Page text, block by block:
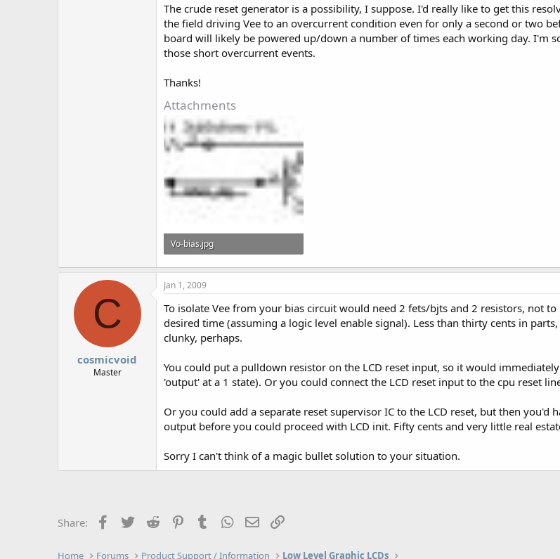
The crude reset generator is a possibility, I suppose. I'd really like to get this
the field driving Vee to an overcurrent condition even for only a second or two
board will likely be powered up/down a number of times each working day. I'm
those short overcurrent events.
Thanks!
Attachments
Vo-bias.jpg
15.2 KB · Views: 534
C
cosmicvoid
Master
Jan 1, 2009
To isolate Vee from your bias circuit would need 2 fets/bjts and 2 resistors, not
desired time (assuming a logic level enable signal). Less than thirty cents in
clunky, perhaps.
You could put a pulldown resistor on the LCD reset input, so it would
'output' at a 1 state). Or you could connect the LCD reset input to the cpu reset
Or you could add a separate reset supervisor IC to the LCD reset, but then
output before you could proceed with LCD init. Fifty cents and very little real
Sorry I can't think of a magic bullet solution to your situation.
Share: Facebook
Twitter Reddit PinterestTumblrWhatsApp
Email
Home Forums Product Support / Information Low Level Graphic LCDs